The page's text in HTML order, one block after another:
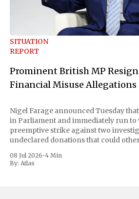
SITUATION
REPORT
Prominent British MP
Financial Misuse Allegations
Nigel Farage announced Tuesday
in Parliament and immediately run to
preemptive strike against two
undeclared donations that could
move as a chance for voters to
08 Jul 2026•4 Min
By: Atlas